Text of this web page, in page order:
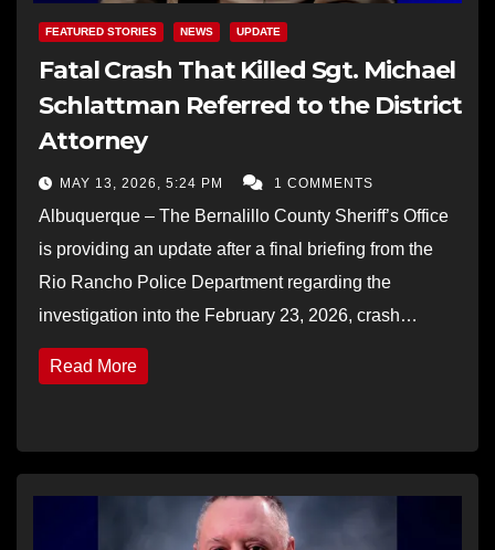
FEATURED STORIES NEWS UPDATE
Fatal Crash That Killed Sgt. Michael
Schlattman Referred to the District
Attorney
MAY 13, 2026, 5:24 PM 1 COMMENTS
Albuquerque – The Bernalillo County Sheriff’s Office
is providing an update after a final briefing from the
Rio Rancho Police Department regarding the
investigation into the February 23, 2026, crash…
Read More